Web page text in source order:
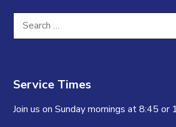
Search
for:
Service Times
Join us on Sunday mornings at 8:45 or